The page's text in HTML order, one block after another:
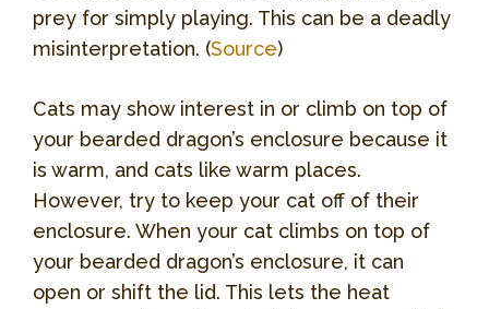
prey for simply playing. This can be a deadly
misinterpretation. (Source)
Cats may show interest in or climb on top of
your bearded dragon’s enclosure because it
is warm, and cats like warm places.
However, try to keep your cat off of their
enclosure. When your cat climbs on top of
your bearded dragon’s enclosure, it can
open or shift the lid. This lets the heat